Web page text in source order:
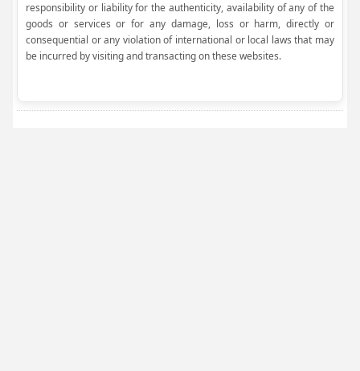
responsibility or liability for the authenticity, availability of any of the
goods or services or for any damage, loss or harm, directly or
consequential or any violation of international or local laws that may
be incurred by visiting and transacting on these websites.